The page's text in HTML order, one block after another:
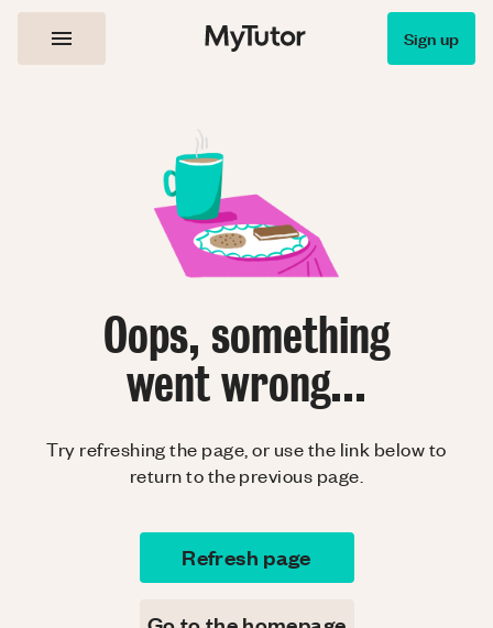
Sign up
Oops, something
went wrong...
Try refreshing the page, or use the link below to
return to the previous page.
Refresh page